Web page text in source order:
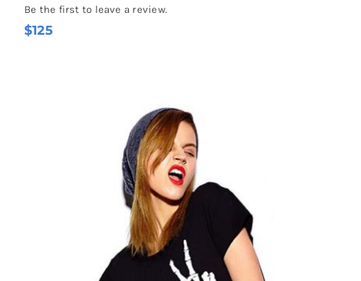
Be the first to leave a review.
$125